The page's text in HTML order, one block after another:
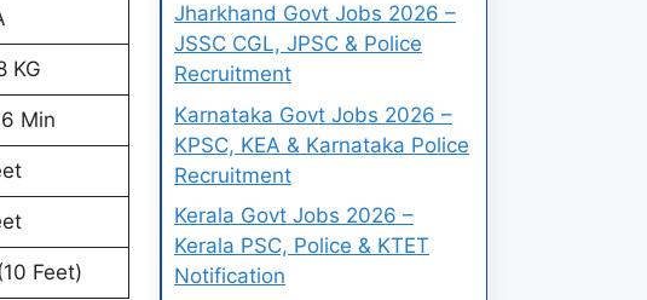
KG
Min
Feet)
Jharkhand Govt Jobs 2026 –
JSSC CGL, JPSC & Police
Recruitment
Karnataka Govt Jobs 2026 –
KPSC, KEA & Karnataka Police
Recruitment
Kerala Govt Jobs 2026 –
Kerala PSC, Police & KTET
Notification